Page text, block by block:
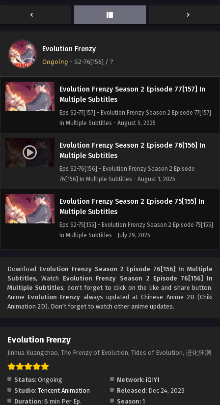
Evolution Frenzy
Ongoing - S2-76[156] / ?
79[159] In Multiple Subtitles - August 12, 2025
Multiple Subtitles
78[158] In Multiple Subtitles - August 8, 2025
Evolution Frenzy Season 2 Episode 77[157] In
Multiple Subtitles
Eps S2-77[157] - Evolution Frenzy Season 2 Episode 77[157]
In Multiple Subtitles - August 5, 2025
Evolution Frenzy Season 2 Episode 76[156] In
Multiple Subtitles
Eps S2-76[156] - Evolution Frenzy Season 2 Episode
76[156] In Multiple Subtitles - August 1, 2025
Evolution Frenzy Season 2 Episode 75[155] In
Multiple Subtitles
Eps S2-75[155] - Evolution Frenzy Season 2 Episode 75[155]
In Multiple Subtitles - July 29, 2025
Multiple Subtitles
Eps S2-74[154] - Evolution Frenzy Season 2 Episode 74[154]
In Multiple Subtitles - July 25, 2025
Eps S2-73[153] - Evolution Frenzy Season 2 Episode 73[153]
Multiple Subtitles
Eps S2-72[152] - Evolution Frenzy Season 2 Episode 72[152]
In Multiple Subtitles - July 18, 2025
Download Evolution Frenzy Season 2 Episode 76[156] In Multiple
Subtitles, Watch Evolution Frenzy Season 2 Episode 76[156] In
Multiple Subtitles, don't forget to click on the like and share button.
Anime Evolution Frenzy always updated at Chinese Anime 2D (Chiki
Animation 2D). Don't forget to watch other anime updates.
Evolution Frenzy
Jinhua Kuangchao, The Frenzy of Evolution, Tides of Evolution, 进化狂潮
Status: Ongoing Network: iQIYI
Studio: Tencent Animation Released: Dec 24, 2023
Duration: 8 min Per Ep. Season: 1